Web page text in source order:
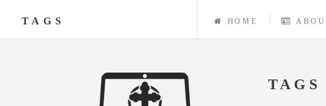
TAGS HOME
TAGS